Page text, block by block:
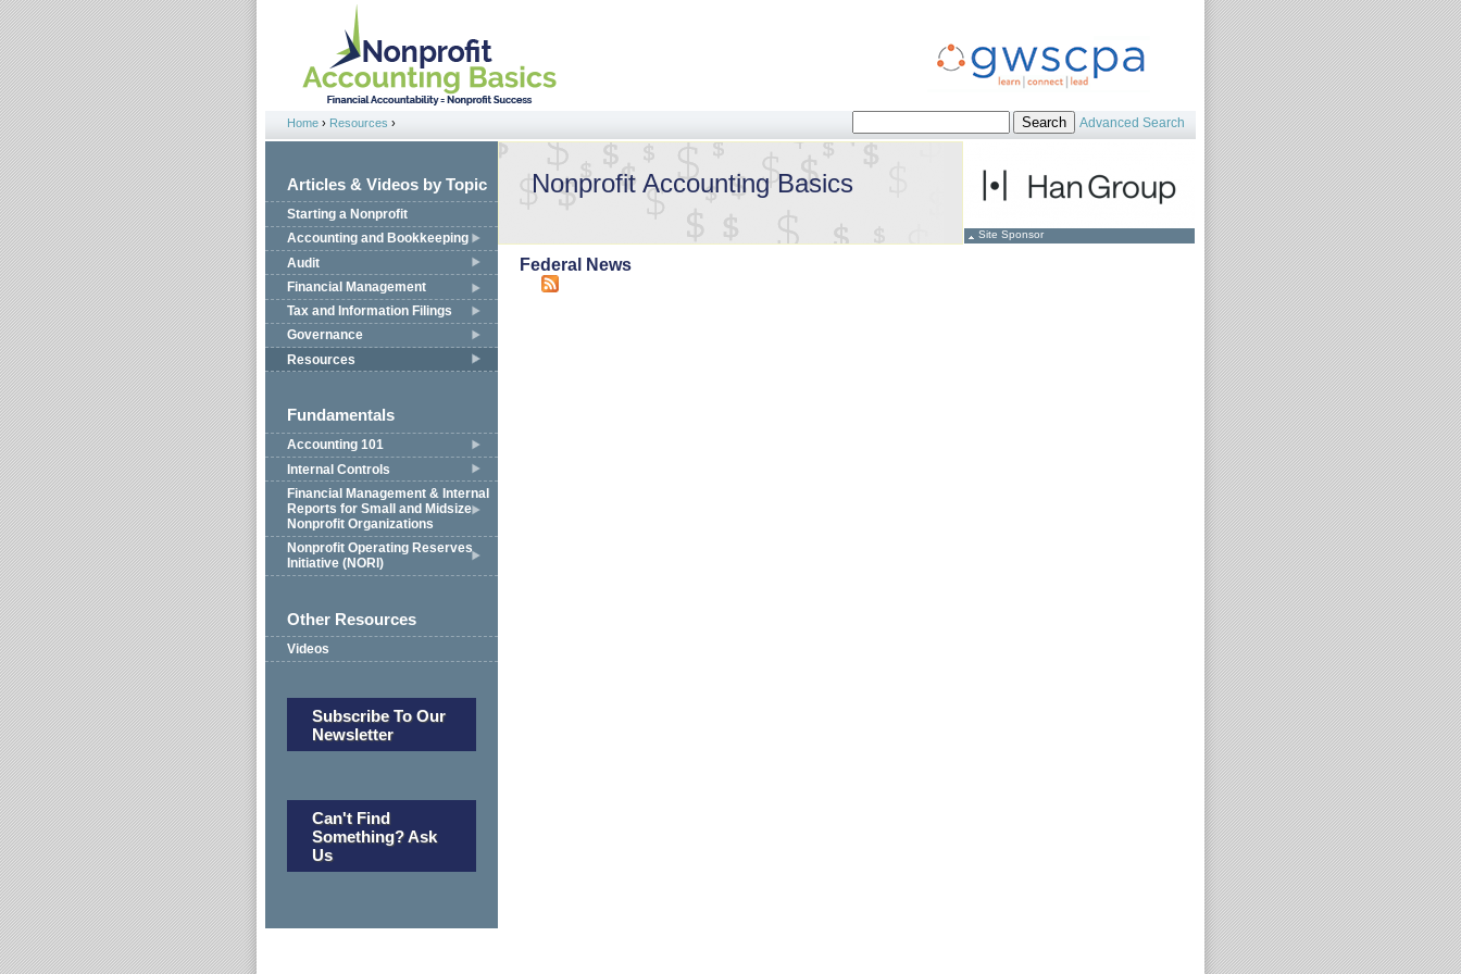
Jump to navigation
You are here
Home › Resources ›
Search form
Advanced Search
Articles & Videos by Topic
Starting a Nonprofit
Accounting and Bookkeeping
Audit
Financial Management
Tax and Information Filings
Governance
Resources
Fundamentals
Accounting 101
Internal Controls
Financial Management & Internal
Reports for Small and Midsize
Nonprofit Organizations
Nonprofit Operating Reserves
Initiative (NORI)
Other Resources
Videos
Subscribe To Our
Newsletter
Can't Find
Something? Ask
Us
Site Sponsor
Nonprofit Accounting Basics
Federal News